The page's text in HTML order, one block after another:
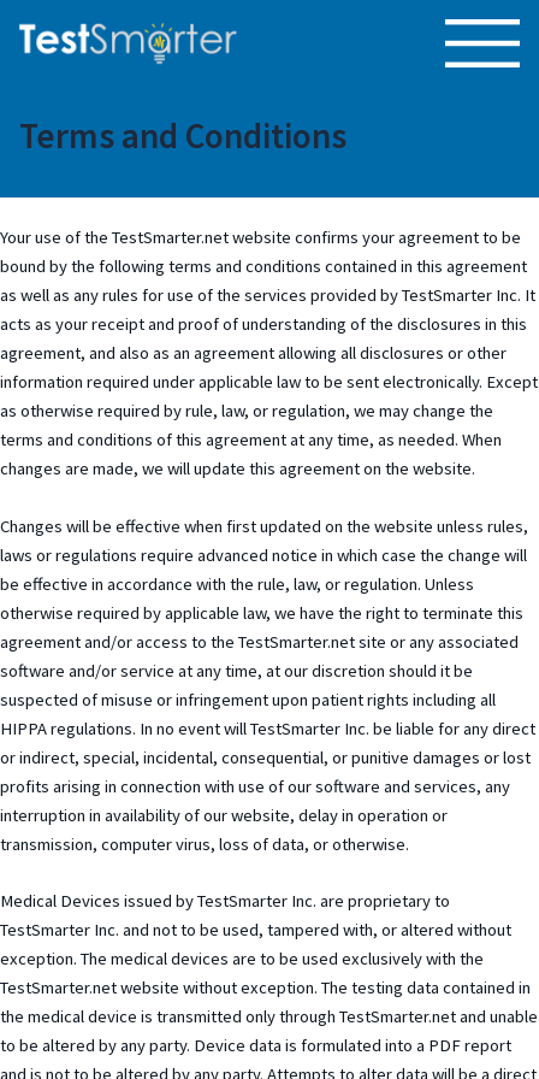
Terms and Conditions
Your use of the TestSmarter.net website confirms your agreement to be
bound by the following terms and conditions contained in this agreement
as well as any rules for use of the services provided by TestSmarter Inc. It
acts as your receipt and proof of understanding of the disclosures in this
agreement, and also as an agreement allowing all disclosures or other
information required under applicable law to be sent electronically. Except
as otherwise required by rule, law, or regulation, we may change the
terms and conditions of this agreement at any time, as needed. When
changes are made, we will update this agreement on the website.
Changes will be effective when first updated on the website unless rules,
laws or regulations require advanced notice in which case the change will
be effective in accordance with the rule, law, or regulation. Unless
otherwise required by applicable law, we have the right to terminate this
agreement and/or access to the TestSmarter.net site or any associated
software and/or service at any time, at our discretion should it be
suspected of misuse or infringement upon patient rights including all
HIPPA regulations. In no event will TestSmarter Inc. be liable for any direct
or indirect, special, incidental, consequential, or punitive damages or lost
profits arising in connection with use of our software and services, any
interruption in availability of our website, delay in operation or
transmission, computer virus, loss of data, or otherwise.
Medical Devices issued by TestSmarter Inc. are proprietary to
TestSmarter Inc. and not to be used, tampered with, or altered without
exception. The medical devices are to be used exclusively with the
TestSmarter.net website without exception. The testing data contained in
the medical device is transmitted only through TestSmarter.net and unable
to be altered by any party. Device data is formulated into a PDF report
and is not to be altered by any party. Attempts to alter data will be a direct